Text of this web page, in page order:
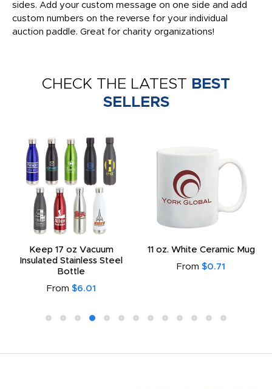
sides. Add your custom message on one side and add
custom numbers on the reverse for your individual
auction paddle. Great for charity organizations!
CHECK THE LATEST BEST
SELLERS
Keep 17 oz Vacuum
Insulated Stainless Steel
Bottle
From $6.01
11 oz. White Ceramic Mug
From $0.71